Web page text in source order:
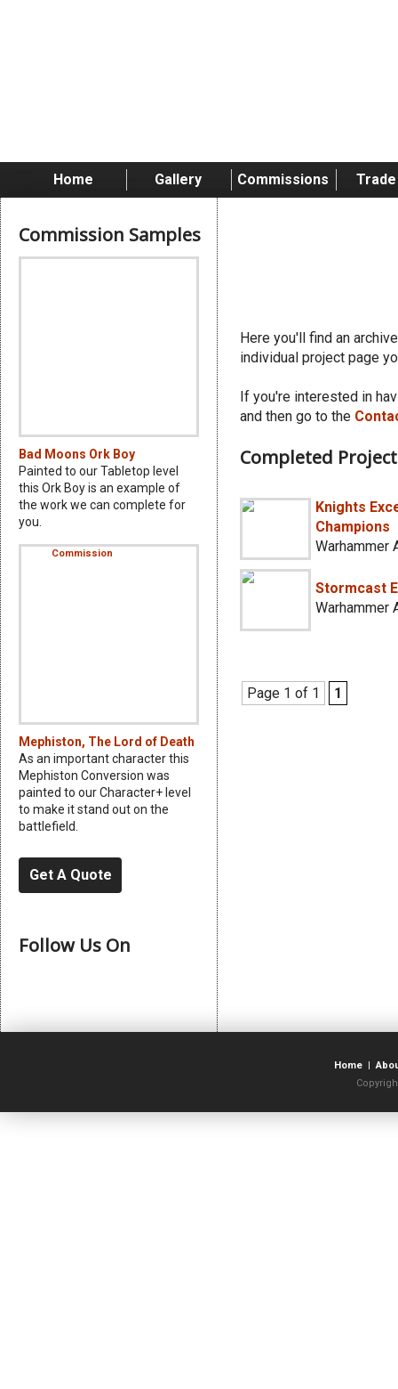
Home Gallery Commissions
Commission Samples
Bad Moons Ork Boy
Painted to our Tabletop level
this Ork Boy is an example of
the work we can complete for
you.
Mephiston, The Lord of Death
As an important character this
Mephiston Conversion was
painted to our Character+ level
to make it stand out on the
battlefield.
Get A Quote
Follow Us On
Here you'll find an
individual project page
If you're interested in
and then go to the
Completed
Knights
Champions
Warhammer
Stormcast
Warhammer
Page 1 of 1 1
Home |